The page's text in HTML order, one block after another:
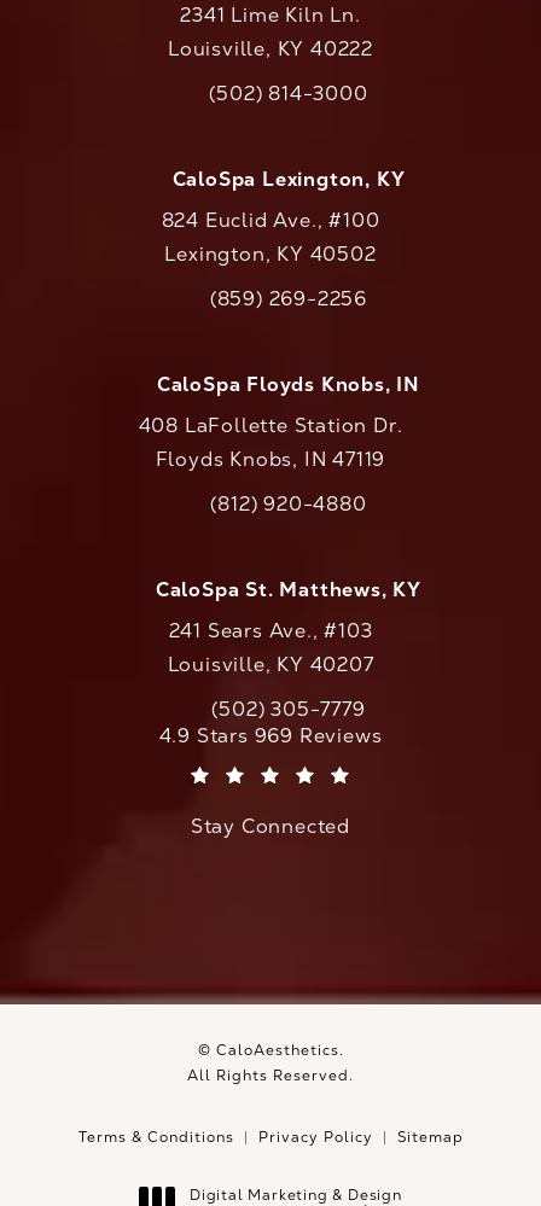
2341 Lime Kiln Ln.
Louisville, KY 40222
Call CaloAesthetics on the phone at
(502) 814-3000
CaloSpa Lexington, KY
824 Euclid Ave., #100
Lexington, KY 40502
Call CaloAesthetics on the phone at
(859) 269-2256
CaloSpa Floyds Knobs, IN
408 LaFollette Station Dr.
Floyds Knobs, IN 47119
Call CaloAesthetics on the phone at
(812) 920-4880
CaloSpa St. Matthews, KY
241 Sears Ave., #103
Louisville, KY 40207
Call CaloAesthetics on the phone at
(502) 305-7779
CaloAesthetics reviews:
4.9 Stars 969 Reviews
Stay Connected
© CaloAesthetics.
All Rights Reserved.
Terms & Conditions Privacy Policy Sitemap
Digital Marketing & Design